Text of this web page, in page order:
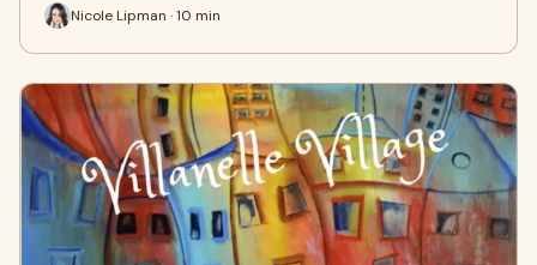
Nicole Lipman · 10 min